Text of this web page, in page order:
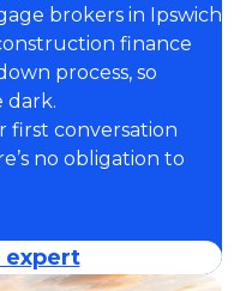
brokers in Ipswich
finance
process, so
dark.
first conversation
no obligation to
expert